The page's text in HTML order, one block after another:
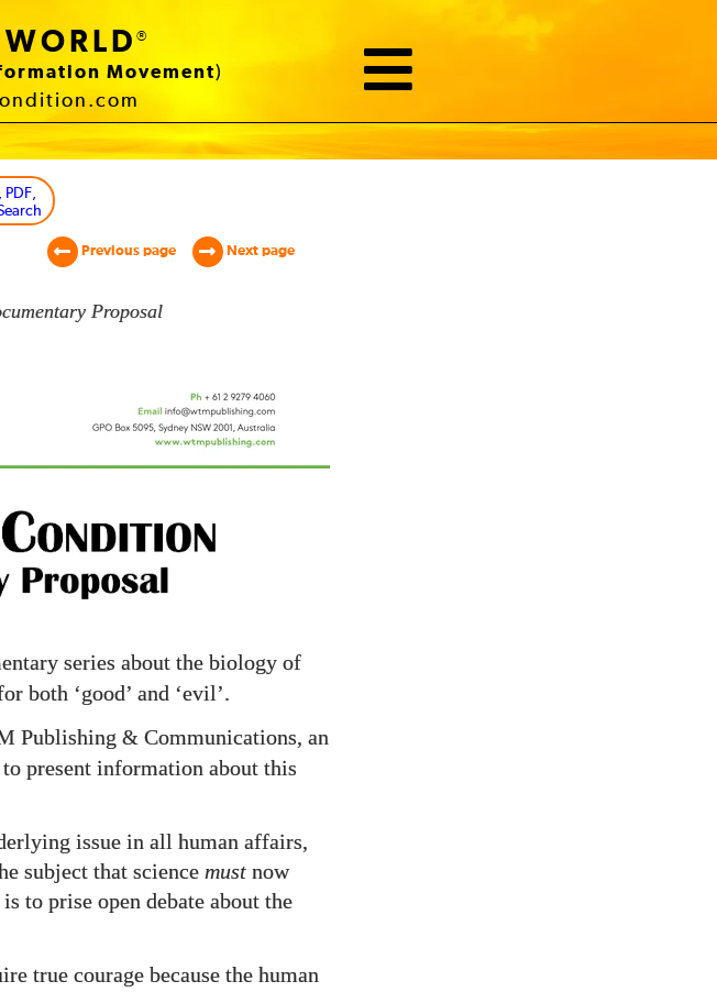
®
Movement)
PDF,
Previous page Next page
Proposal
series about the biology of
both ‘good’ and ‘evil’.
Publishing & Communications, an
present information about this
issue in all human affairs,
subject that science must now
to prise open debate about the
true courage because the human